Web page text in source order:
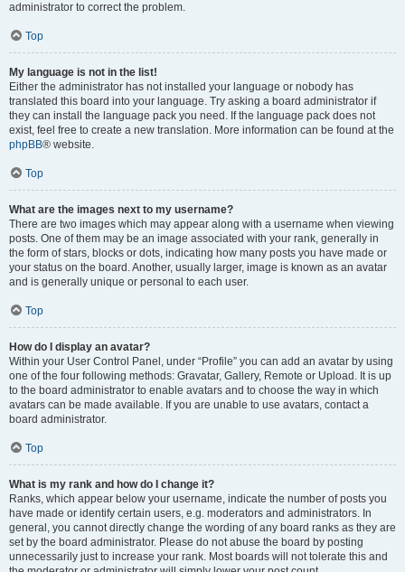
administrator to correct the problem.
Top
My language is not in the list!
Either the administrator has not installed your language or nobody has
translated this board into your language. Try asking a board administrator if
they can install the language pack you need. If the language pack does not
exist, feel free to create a new translation. More information can be found at the
phpBB® website.
Top
What are the images next to my username?
There are two images which may appear along with a username when viewing
posts. One of them may be an image associated with your rank, generally in
the form of stars, blocks or dots, indicating how many posts you have made or
your status on the board. Another, usually larger, image is known as an avatar
and is generally unique or personal to each user.
Top
How do I display an avatar?
Within your User Control Panel, under “Profile” you can add an avatar by using
one of the four following methods: Gravatar, Gallery, Remote or Upload. It is up
to the board administrator to enable avatars and to choose the way in which
avatars can be made available. If you are unable to use avatars, contact a
board administrator.
Top
What is my rank and how do I change it?
Ranks, which appear below your username, indicate the number of posts you
have made or identify certain users, e.g. moderators and administrators. In
general, you cannot directly change the wording of any board ranks as they are
set by the board administrator. Please do not abuse the board by posting
unnecessarily just to increase your rank. Most boards will not tolerate this and